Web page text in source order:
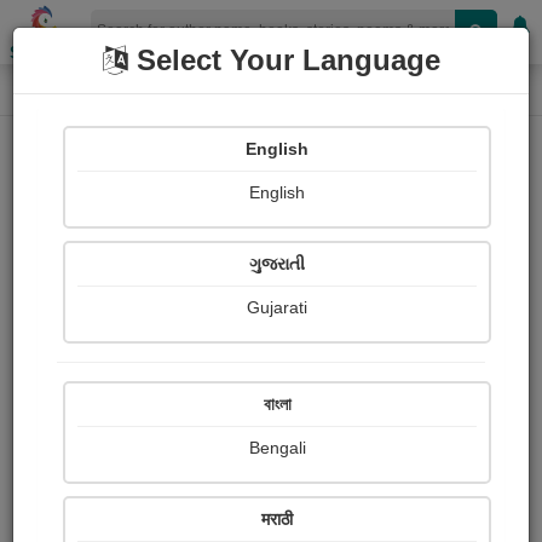
Shopizen
Home Paintings
કિશન શેલાણા (કાવ્ય)
Ratings
Share with your friends :
Select Your Language
English
English
ગુજરાતી
Gujarati
বাংলা
Bengali
मराठी